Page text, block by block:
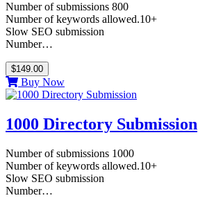
Number of submissions 800
Number of keywords allowed.10+
Slow SEO submission
Number…
$149.00
Buy Now
1000 Directory Submission
Number of submissions 1000
Number of keywords allowed.10+
Slow SEO submission
Number…